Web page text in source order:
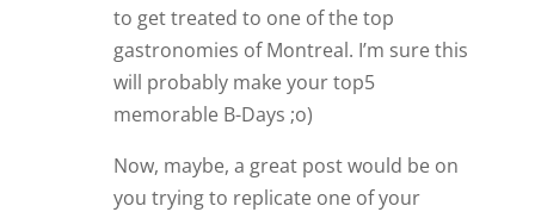
to get treated to one of the top
gastronomies of Montreal. I’m sure this
will probably make your top5
memorable B-Days ;o)
Now, maybe, a great post would be on
you trying to replicate one of your